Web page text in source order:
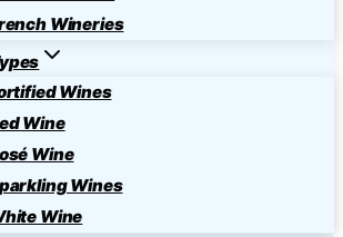
Wineries
Wines
Wine
Wine
Wines
Wine